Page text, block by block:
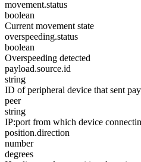
movement.status
boolean
Current movement state
overspeeding.status
boolean
Overspeeding detected
payload.source.id
string
ID of peripheral device that sent
peer
string
IP:port from which device
position.direction
number
degrees